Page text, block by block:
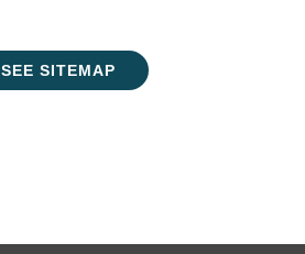
SEE SITEMAP